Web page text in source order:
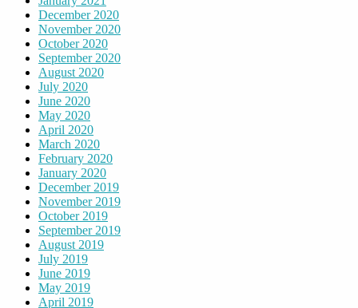
December 2020
November 2020
October 2020
September 2020
August 2020
July 2020
June 2020
May 2020
April 2020
March 2020
February 2020
January 2020
December 2019
November 2019
October 2019
September 2019
August 2019
July 2019
June 2019
May 2019
April 2019